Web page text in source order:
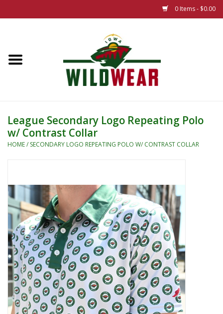
0 Items - $0.00
The Summer Collection
New 25/26 Styles
Specialty
Adult
Women
Youth
Hats
League Secondary Logo Repeating Polo
w/ Contrast Collar
HOME/ SECONDARY LOGO REPEATING POLO W/ CONTRAST COLLAR